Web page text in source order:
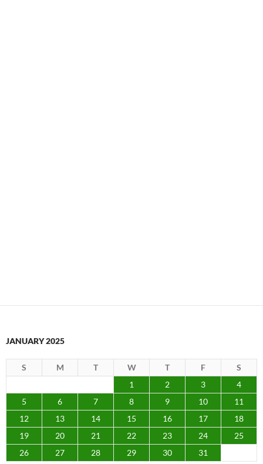
JANUARY 2025
S M T W T F
S
1
2 3
4
5
6 7 8 9 10
11
12
13 14 15 16 17
18
19
20 21 22 23 24
25
26
27 28 29 30
31